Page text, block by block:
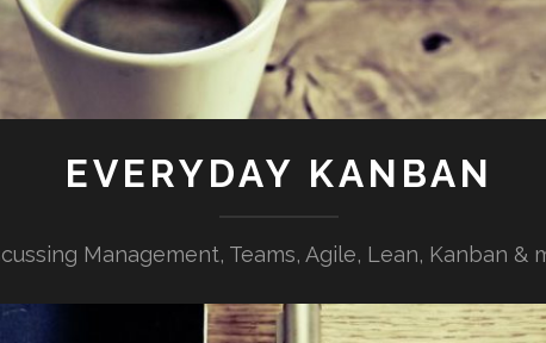
EVERYDAY KANBAN
Management, Teams, Agile, Lean, Kanban &